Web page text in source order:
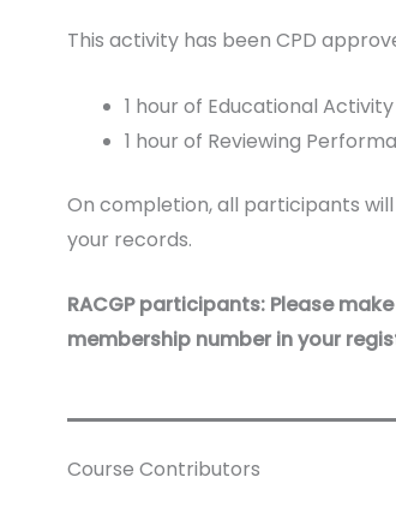
This activity has been CPD
1 hour of Educational Activity
1 hour of Reviewing
On completion, all participants
your records.
RACGP participants: Please
membership number in your
Course Contributors